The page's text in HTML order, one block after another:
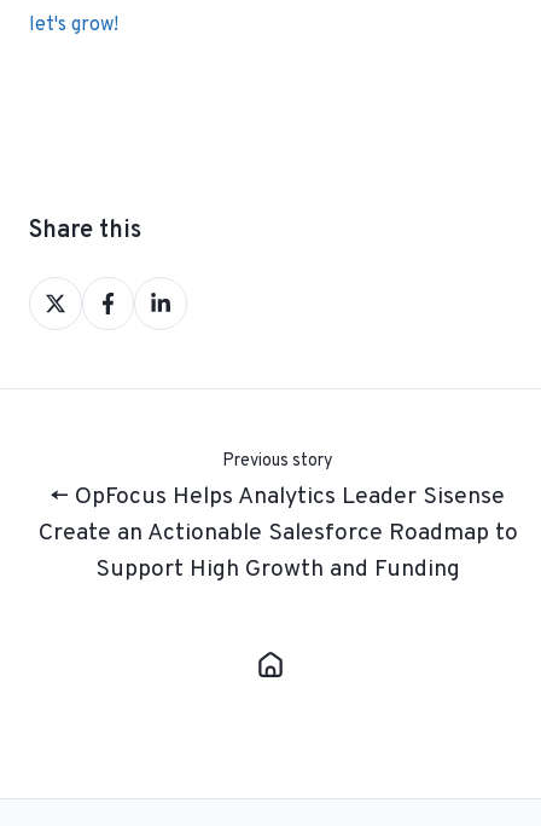
let's grow!
Share this
Share
on
Share
on
Share
on
Previous story
← OpFocus Helps Analytics Leader Sisense
Create an Actionable Salesforce Roadmap to
Support High Growth and Funding